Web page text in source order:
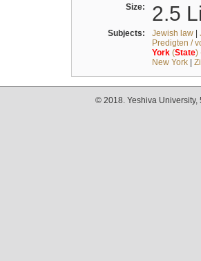
Size: 2.5
Subjects: Jewish law|
Predigten /
York(State)
New York|
© 2018. Yeshiva University,